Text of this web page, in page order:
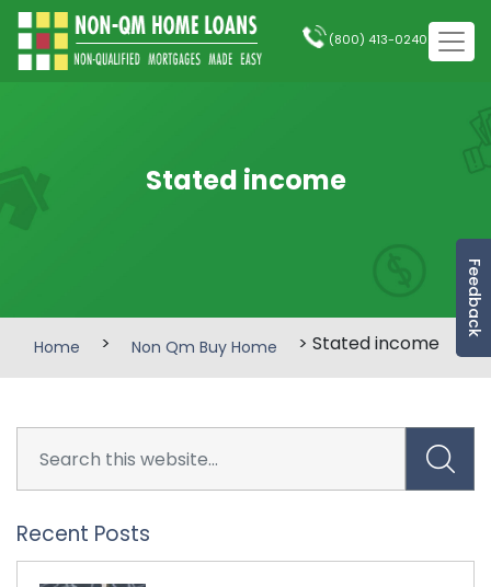
Feedback
(800) 413-0240
Stated income
Home > Non Qm Buy Home > Stated income
Recent Posts